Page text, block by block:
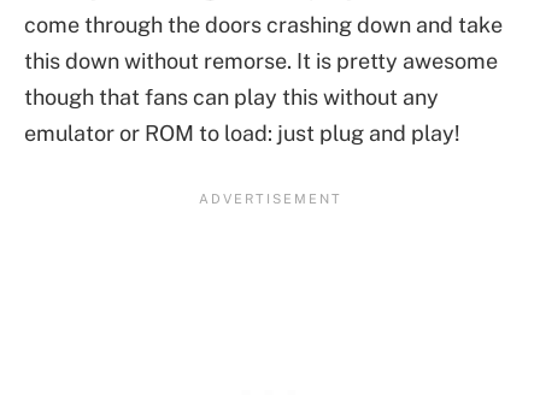
come through the doors crashing down and take
this down without remorse. It is pretty awesome
though that fans can play this without any
emulator or ROM to load: just plug and play!